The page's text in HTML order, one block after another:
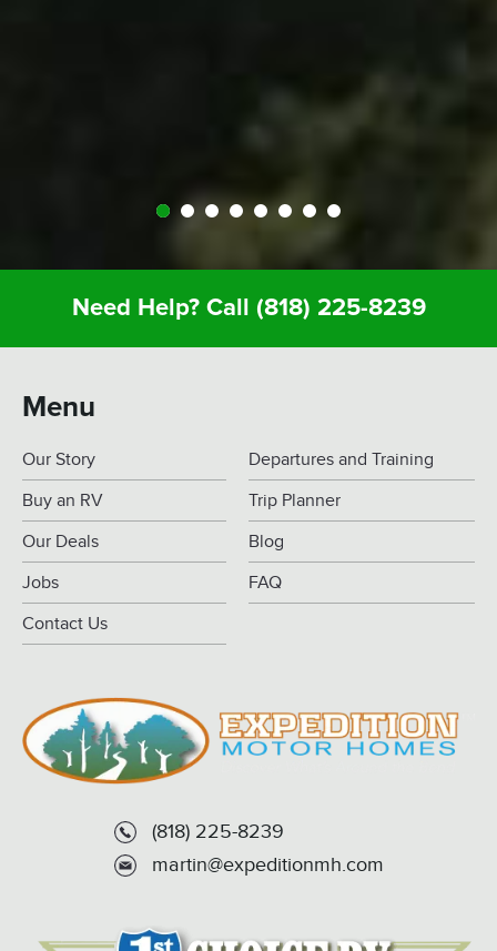
Need Help? Call (818) 225-8239
Menu
Our Story Departures and Training
Buy an RV Trip Planner
Our Deals Blog
Jobs FAQ
Contact Us
(818) 225-8239
martin@expeditionmh.com